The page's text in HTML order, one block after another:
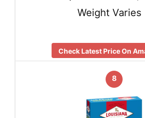
Weight Varies
Check Latest Price On
8